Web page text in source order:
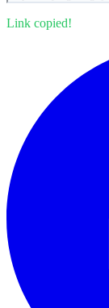
Link copied!